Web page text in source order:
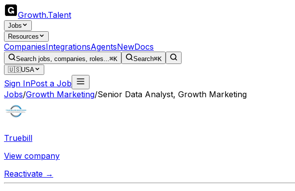
Growth.Talent
Jobs
Resources
CompaniesIntegrationsAgentsNewDocs
Search jobs, companies, roles...⌘K Search⌘K
🇺🇸USA
Sign InPost a Job
Jobs/Growth Marketing/Senior Data Analyst, Growth Marketing
Truebill
View company
Reactivate →